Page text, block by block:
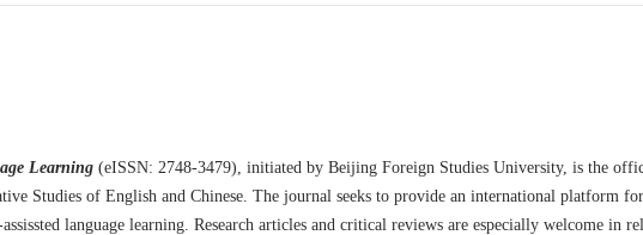
Learning (eISSN: 2748-3479), initiated by Beijing Foreign Studies University, is the
Studies of English and Chinese. The journal seeks to provide an international platform
language learning. Research articles and critical reviews are especially welcome in